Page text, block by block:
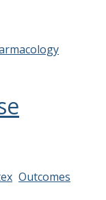
Outcomes